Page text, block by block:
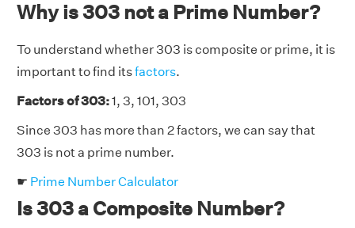
Why is 303 not a Prime Number?
To understand whether 303 is composite or prime, it is
important to find itsfactors.
Factors of 303:1, 3, 101, 303
Since 303 has more than 2 factors, we can say that
303 is not a prime number.
☛ Prime Number Calculator
Is 303 a Composite Number?